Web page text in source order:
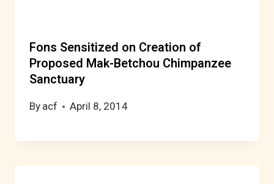
Fons Sensitized on Creation of
Proposed Mak-Betchou Chimpanzee
Sanctuary
By acf April 8, 2014